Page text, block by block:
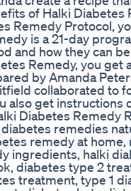
of Halki Diabetes
Remedy Protocol,
is a 21-day
and how they can
Remedy, you get
by Amanda
collaborated to
also get instructions
Diabetes Remedy
remedies
remedy at
ingredients, halki
diabetes type 2
treatment, type 1